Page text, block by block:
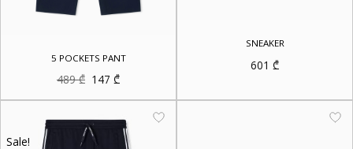
5 POCKETS PANT
489₾ Original
price
was:
147₾Current
price
is:
SNEAKER
601 ₾
Sale!